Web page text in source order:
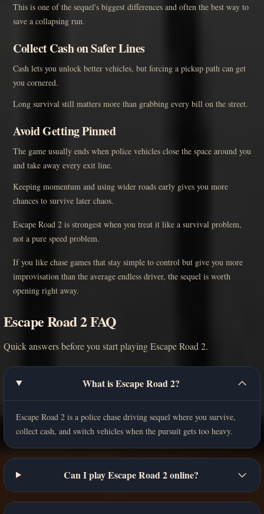
This is one of the sequel's biggest differences and often the best way to
save a collapsing run.
Collect Cash on Safer Lines
Cash lets you unlock better vehicles, but forcing a pickup path can get
you cornered.
Long survival still matters more than grabbing every bill on the street.
Avoid Getting Pinned
The game usually ends when police vehicles close the space around you
and take away every exit line.
Keeping momentum and using wider roads early gives you more
chances to survive later chaos.
Escape Road 2 is strongest when you treat it like a survival problem,
not a pure speed problem.
If you like chase games that stay simple to control but give you more
improvisation than the average endless driver, the sequel is worth
opening right away.
Escape Road 2 FAQ
Quick answers before you start playing Escape Road 2.
What is Escape Road 2?
Escape Road 2 is a police chase driving sequel where you survive,
collect cash, and switch vehicles when the pursuit gets too heavy.
Can I play Escape Road 2 online?